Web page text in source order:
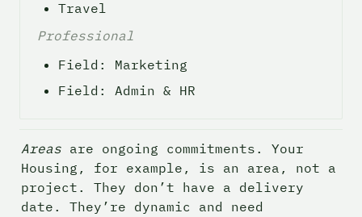
Travel
Professional
Field: Marketing
Field: Admin & HR
Areas are ongoing commitments. Your
Housing, for example, is an area, not a
project. They don’t have a delivery
date. They’re dynamic and need